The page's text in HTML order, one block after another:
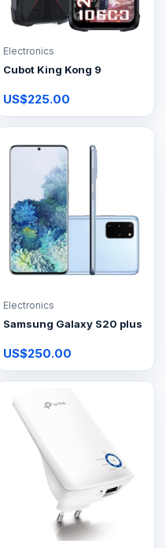
Electronics
Cubot King Kong 9
US$225.00
Electronics
Samsung Galaxy S20 plus
US$250.00